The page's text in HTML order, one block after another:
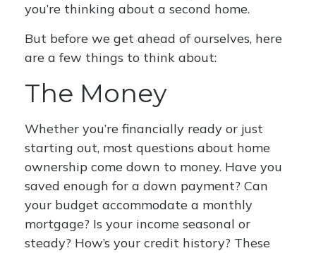
you’re thinking about a second home.
But before we get ahead of ourselves, here
are a few things to think about:
The Money
Whether you’re financially ready or just
starting out, most questions about home
ownership come down to money. Have you
saved enough for a down payment? Can
your budget accommodate a monthly
mortgage? Is your income seasonal or
steady? How’s your credit history? These